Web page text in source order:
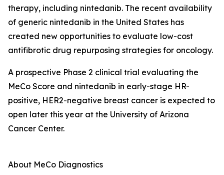
therapy, including nintedanib. The recent availability
of generic nintedanib in the United States has
created new opportunities to evaluate low-cost
antifibrotic drug repurposing strategies for oncology.
A prospective Phase 2 clinical trial evaluating the
MeCo Score and nintedanib in early-stage HR-
positive, HER2-negative breast cancer is expected to
open later this year at the University of Arizona
Cancer Center.
About MeCo Diagnostics